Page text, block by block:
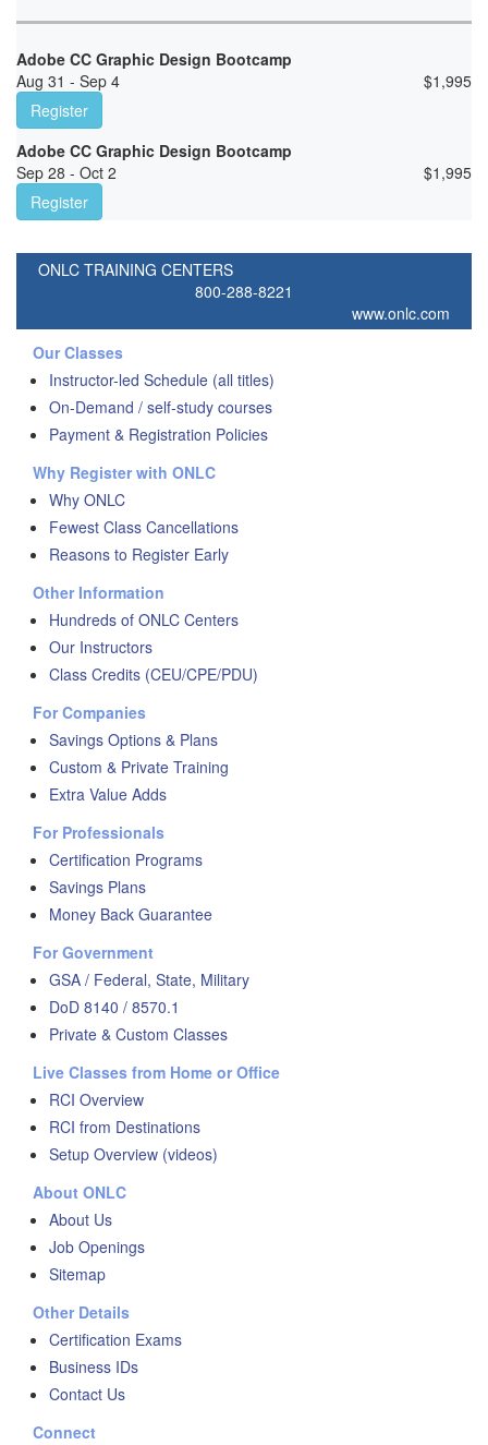
Adobe CC Graphic Design Bootcamp
Aug 31 - Sep 4
$1,995
Register
Adobe CC Graphic Design Bootcamp
Sep 28 - Oct 2
$1,995
Register
ONLC TRAINING CENTERS
800-288-8221
www.onlc.com
Our Classes
Instructor-led Schedule (all titles)
On-Demand / self-study courses
Payment & Registration Policies
Why Register with ONLC
Why ONLC
Fewest Class Cancellations
Reasons to Register Early
Other Information
Hundreds of ONLC Centers
Our Instructors
Class Credits (CEU/CPE/PDU)
For Companies
Savings Options & Plans
Custom & Private Training
Extra Value Adds
For Professionals
Certification Programs
Savings Plans
Money Back Guarantee
For Government
GSA / Federal, State, Military
DoD 8140 / 8570.1
Private & Custom Classes
Live Classes from Home or Office
RCI Overview
RCI from Destinations
Setup Overview (videos)
About ONLC
About Us
Job Openings
Sitemap
Other Details
Certification Exams
Business IDs
Contact Us
Connect